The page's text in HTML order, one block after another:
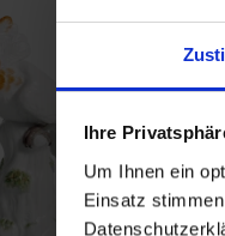
Ihre
Um Ihnen ein
Einsatz